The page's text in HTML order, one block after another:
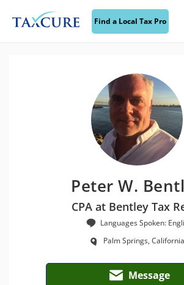
Find a Local Tax Pro
Peter W.
CPA at Bentley Tax
Languages Spoken:
Palm Springs, California
Message